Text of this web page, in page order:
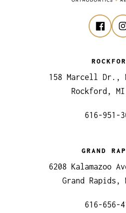
158 Marcell Dr.,
Rockford, MI
616-951-
GRAND
6208 Kalamazoo
Grand Rapids,
616-656-